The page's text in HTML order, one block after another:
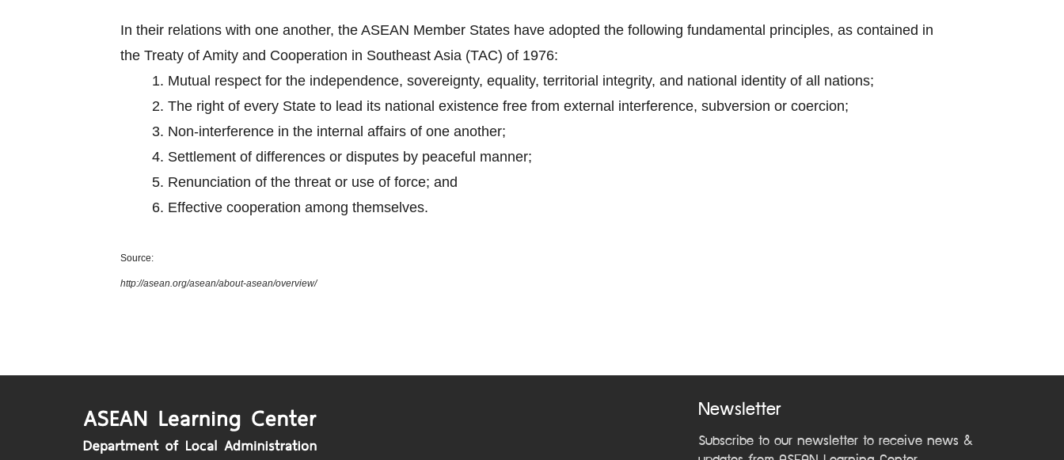
In their relations with one another, the ASEAN Member States have adopted the following fundamental principles, as contained in
the Treaty of Amity and Cooperation in Southeast Asia (TAC) of 1976:
1. Mutual respect for the independence, sovereignty, equality, territorial integrity, and national identity of all nations;
2. The right of every State to lead its national existence free from external interference, subversion or coercion;
3. Non-interference in the internal affairs of one another;
4. Settlement of differences or disputes by peaceful manner;
5. Renunciation of the threat or use of force; and
6. Effective cooperation among themselves.
Source:
http://asean.org/asean/about-asean/overview/
Newsletter
Subscribe to our newsletter to receive news &